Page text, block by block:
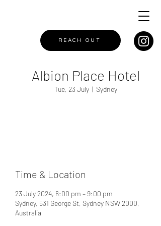
REACH OUT
Albion Place Hotel
Tue, 23 July
  |
Sydney
Time & Location
23 July 2024, 6:00 pm – 9:00 pm
Sydney, 531 George St, Sydney NSW 2000,
Australia